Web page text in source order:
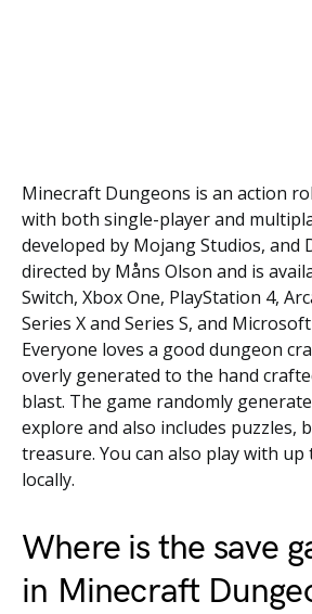
Minecraft Dungeons is an action
with both single-player and
developed by Mojang Studios, and
directed by Måns Olson and is
Switch, Xbox One, PlayStation 4,
Series X and Series S, and
Everyone loves a good dungeon
overly generated to the hand
blast. The game randomly
explore and also includes puzzles,
treasure. You can also play with
locally.
Where is the save
in Minecraft